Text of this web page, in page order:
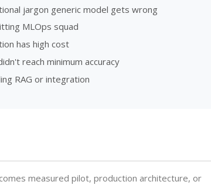
jargon generic model gets wrong
MLOps squad
has high cost
reach minimum accuracy
RAG or integration
measured pilot, production architecture, or